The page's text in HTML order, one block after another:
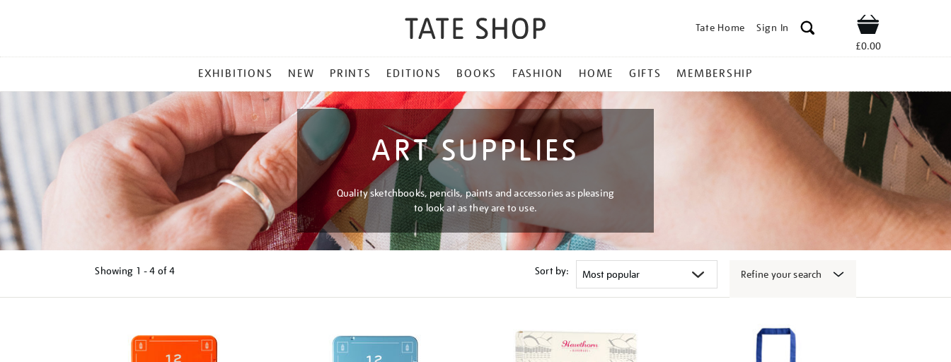
Tate Home Sign In Shop
£0.00
MENU
EXHIBITIONS NEW PRINTS EDITIONS BOOKS FASHION HOME GIFTS MEMBERSHIP
ART SUPPLIES
Quality sketchbooks, pencils, paints and accessories as pleasing
to look at as they are to use.
Showing 1 - 4 of4 Sort by: Refine your search